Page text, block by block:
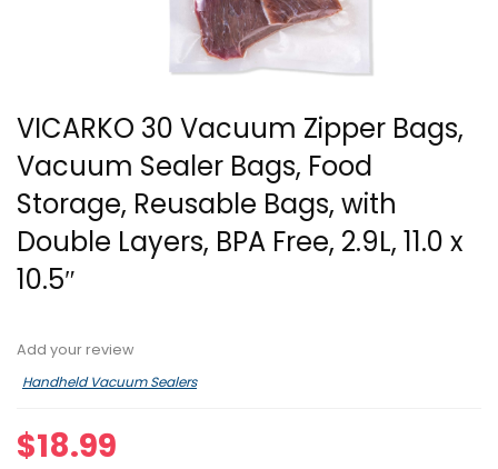
VICARKO 30 Vacuum Zipper Bags,
Vacuum Sealer Bags, Food
Storage, Reusable Bags, with
Double Layers, BPA Free, 2.9L, 11.0 x
10.5″
Add your review
Handheld Vacuum Sealers
$18.99